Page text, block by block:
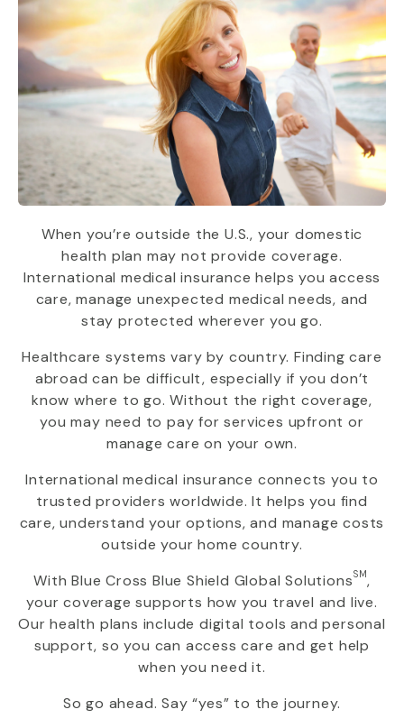
When you’re outside the U.S., your domestic
health plan may not provide coverage.
International medical insurance helps you access
care, manage unexpected medical needs, and
stay protected wherever you go.
Healthcare systems vary by country. Finding care
abroad can be difficult, especially if you don’t
know where to go. Without the right coverage,
you may need to pay for services upfront or
manage care on your own.
International medical insurance connects you to
trusted providers worldwide. It helps you find
care, understand your options, and manage costs
outside your home country.
WithBlue Cross Blue Shield Global SolutionsSM,
your coverage supports how you travel and live.
Our health plans include digital tools and personal
support, so you can access care and get help
when you need it.
So go ahead. Say “yes” to the journey.